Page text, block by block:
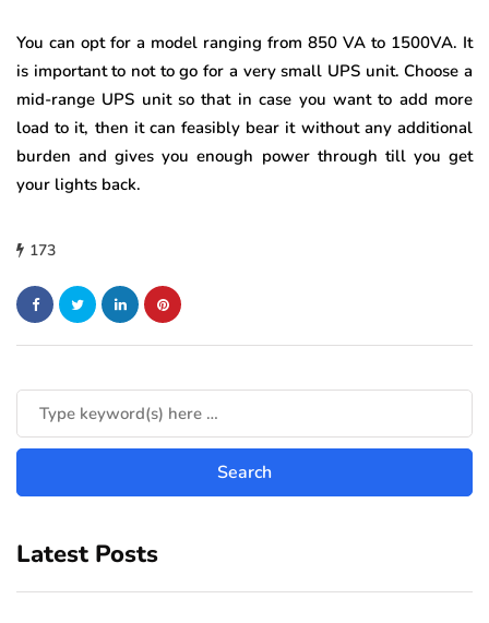
You can opt for a model ranging from 850 VA to 1500VA. It
is important to not to go for a very small UPS unit. Choose a
mid-range UPS unit so that in case you want to add more
load to it, then it can feasibly bear it without any additional
burden and gives you enough power through till you get
your lights back.
173
Latest Posts